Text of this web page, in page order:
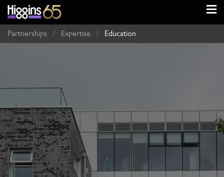
Partnerships / Expertise / Education